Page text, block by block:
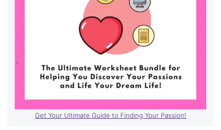
Get Your Ultimate Guide to Finding Your Passion!